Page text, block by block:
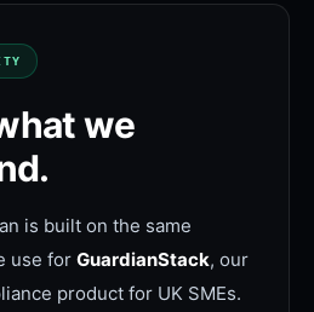
we
is built on the same
use for GuardianStack, our
product for UK SMEs.